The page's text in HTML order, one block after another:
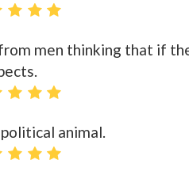
men thinking that if
animal.